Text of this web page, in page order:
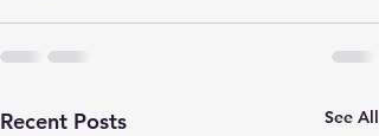
Recent Posts See All